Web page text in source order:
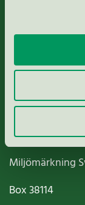
Nordic
Paper,
Miljömärkning
Box38114